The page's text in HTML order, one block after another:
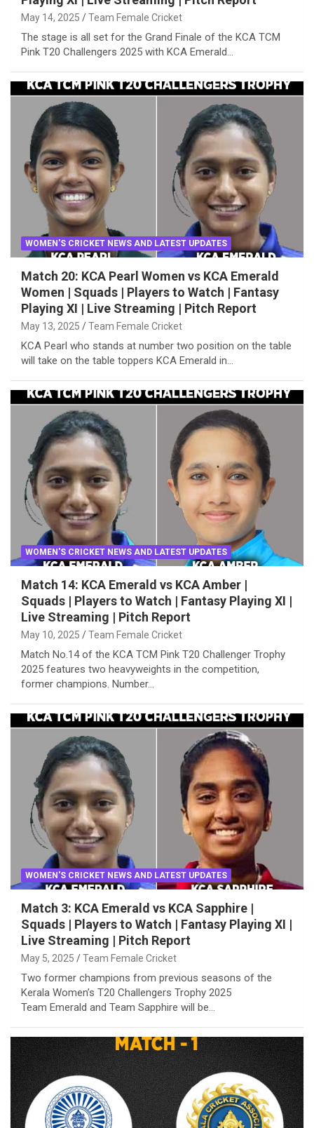
May 14, 2025 Team Female Cricket
The stage is all set for the Grand Finale of the KCA TCM
Pink T20 Challengers 2025 with KCA Emerald…
WOMEN'S CRICKET NEWS AND LATEST UPDATES
Match 20: KCA Pearl Women vs KCA Emerald
Women | Squads | Players to Watch | Fantasy
Playing XI | Live Streaming | Pitch Report
May 13, 2025 Team Female Cricket
KCA Pearl who stands at number two position on the table
will take on the table toppers KCA Emerald in…
WOMEN'S CRICKET NEWS AND LATEST UPDATES
Match 14: KCA Emerald vs KCA Amber |
Squads | Players to Watch | Fantasy Playing XI |
Live Streaming | Pitch Report
May 10, 2025 Team Female Cricket
Match No.14 of the KCA TCM Pink T20 Challenger Trophy
2025 features two heavyweights in the competition,
former champions. Number…
WOMEN'S CRICKET NEWS AND LATEST UPDATES
Match 3: KCA Emerald vs KCA Sapphire |
Squads | Players to Watch | Fantasy Playing XI |
Live Streaming | Pitch Report
May 5, 2025 Team Female Cricket
Two former champions from previous seasons of the
Kerala Women’s T20 Challengers Trophy 2025
Team Emerald and Team Sapphire will be…